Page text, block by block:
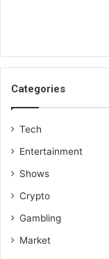
Categories
Tech
Entertainment
Shows
Crypto
Gambling
Market